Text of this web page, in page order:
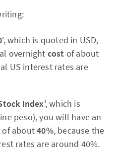
', which is quoted in USD,
overnight cost of about
US interest rates are
Index', which is
peso), you will have an
of about40%, because the
rates are around 40%.